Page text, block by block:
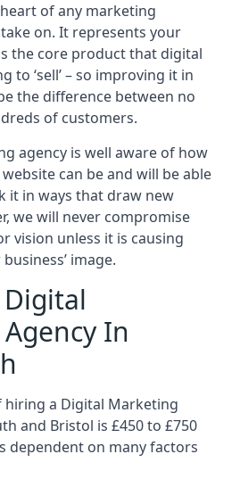
of any marketing
on. It represents your
the core product that digital
to ‘sell’ – so improving it in
the difference between no
of customers.
agency is well aware of how
can be and will be able
it in ways that draw new
we will never compromise
vision unless it is causing
image.
Digital
In
hiring a Digital Marketing
and Bristol is £450 to £750
dependent on many factors